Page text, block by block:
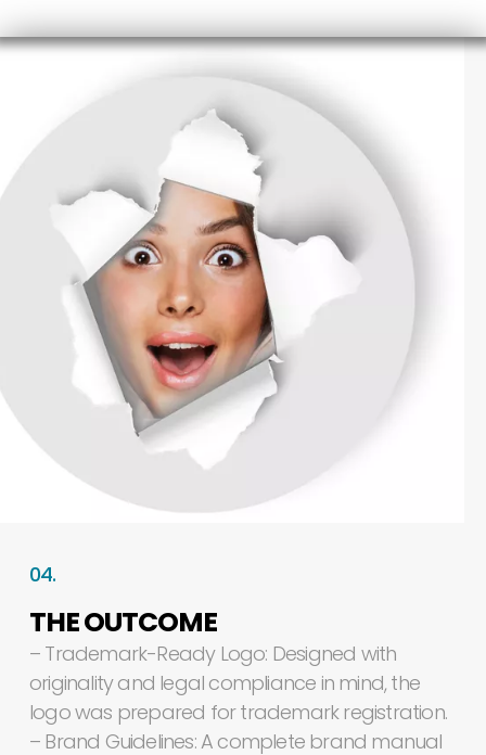
04.
THEOUTCOME
– Trademark-Ready Logo: Designed with
originalityand legal compliance in mind,the
logowas prepared fortrademarkregistration.
– Brand Guidelines:A complete brand manual